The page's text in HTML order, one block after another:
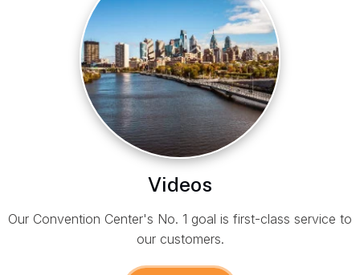
Videos
Our Convention Center's No. 1 goal is first-class service to
our customers.